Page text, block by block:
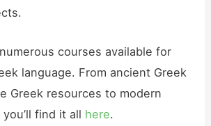
courses available for
language. From ancient Greek
Greek resources to modern
find it all here.